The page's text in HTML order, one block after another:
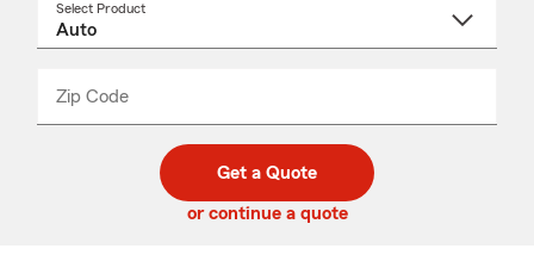
Select Product
Zip Code
code
_____
Get a Quote
or continue a quote